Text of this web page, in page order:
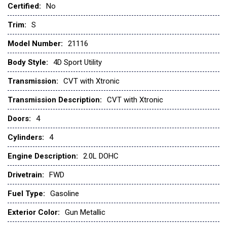
Front anti-roll bar
Front beverage holders
Front Bucket Seats
Front reading lights
Front wheel independent suspension
Fully automatic headlights
Illuminated entry
Knee airbag
Low tire pressure warning
NissanConnect featuring Apple CarPlay and Android Auto
Occupant sensing airbag
Outside temperature display
Overhead airbag
Panic alarm
Passenger door bin
Passenger vanity mirror
Power door mirrors
Certified: No
Trim: S
Model Number: 21116
Body Style: 4D Sport Utility
Transmission: CVT with Xtronic
Transmission Description: CVT with Xtronic
Doors: 4
Cylinders: 4
Engine Description: 2.0L DOHC
Drivetrain: FWD
Fuel Type: Gasoline
Exterior Color: Gun Metallic